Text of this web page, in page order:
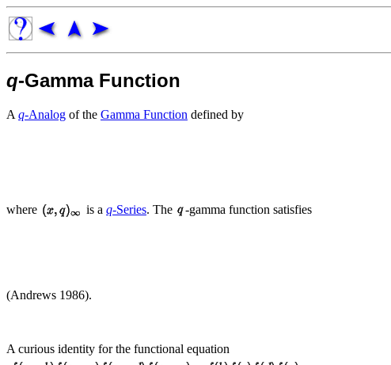
q-Gamma Function
A q-Analog of the Gamma Function defined by
where is a q-Series . The -gamma function satisfies
(Andrews 1986).
A curious identity for the functional equation